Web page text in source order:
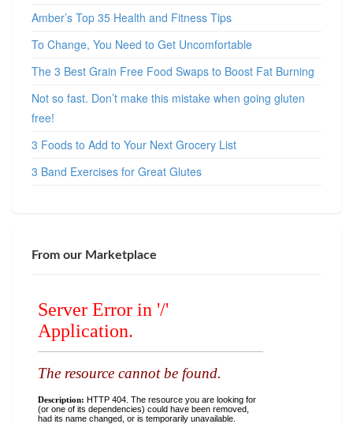
Amber’s Top 35 Health and Fitness Tips
To Change, You Need to Get Uncomfortable
The 3 Best Grain Free Food Swaps to Boost Fat Burning
Not so fast. Don’t make this mistake when going gluten
free!
3 Foods to Add to Your Next Grocery List
3 Band Exercises for Great Glutes
From our Marketplace